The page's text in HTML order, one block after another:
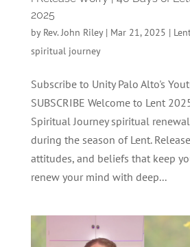
2025
by Rev. John Riley| Mar 21, 2025 |
spiritual journey
Subscribe to Unity Palo Alto's
SUBSCRIBE Welcome to Lent
Spiritual Journey spiritual
during the season of Lent.
attitudes, and beliefs that keep
renew your mind with deep...